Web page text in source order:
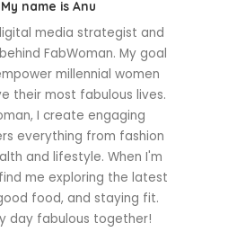
name is Anu
media strategist and
FabWoman. My goal
millennial women
their most fabulous lives.
I create engaging
everything from fashion
and lifestyle. When I'm
me exploring the latest
food, and staying fit.
day fabulous together!